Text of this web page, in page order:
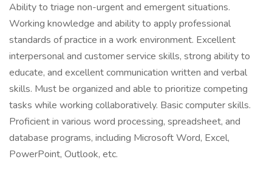
Ability to triage non-urgent and emergent situations.
Working knowledge and ability to apply professional
standards of practice in a work environment. Excellent
interpersonal and customer service skills, strong ability to
educate, and excellent communication written and verbal
skills. Must be organized and able to prioritize competing
tasks while working collaboratively. Basic computer skills.
Proficient in various word processing, spreadsheet, and
database programs, including Microsoft Word, Excel,
PowerPoint, Outlook, etc.